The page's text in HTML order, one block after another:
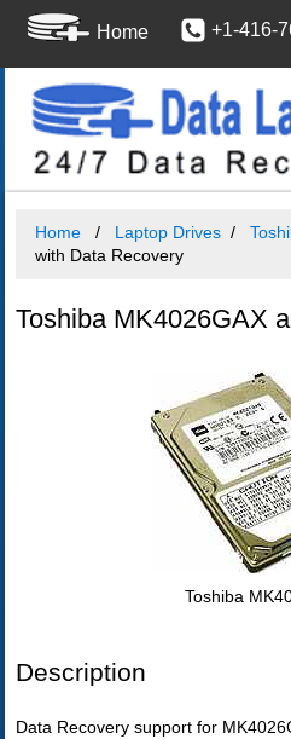
Home +1-416-
Home Laptop Drives
with Data Recovery
Toshiba MK4026GAX
Toshiba
Description
Data Recovery support for